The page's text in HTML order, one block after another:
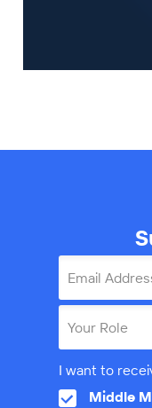
Email
Your Role
I want to
Middle